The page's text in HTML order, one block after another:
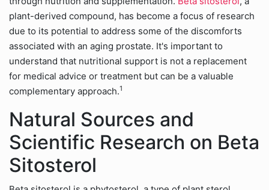
plant-derived compound, has become a focus of research
due to its potential to address some of the discomforts
associated with an aging prostate. It's important to
understand that nutritional support is not a replacement
for medical advice or treatment but can be a valuable
complementary approach.1
Natural Sources and
Scientific Research on Beta
Sitosterol